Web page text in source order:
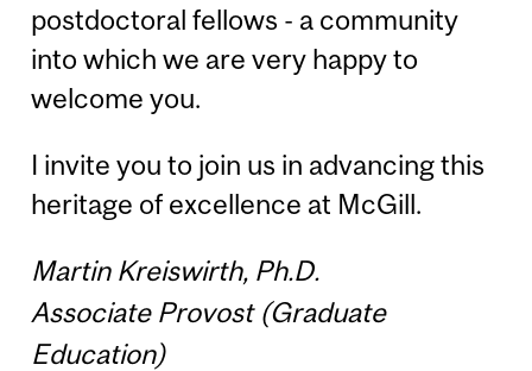
postdoctoral fellows - a community
into which we are very happy to
welcome you.
I invite you to join us in advancing this
heritage of excellence at McGill.
Martin Kreiswirth, Ph.D.
Associate Provost (Graduate
Education)